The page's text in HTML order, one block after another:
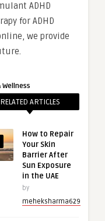
ADHD
for ADHD
we provide
RELATED ARTICLES
How to Repair
Your Skin
Barrier After
Sun Exposure
in the UAE
by
meheksharma629